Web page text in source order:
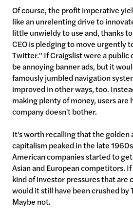
Of course, the profit imperative
like an unrelenting drive to
little unwieldy to use and, thanks
CEO is pledging to move urgently
Twitter." If Craigslist were a public
be annoying banner ads, but it
famously jumbled navigation
improved in other ways, too.
making plenty of money, users are
company doesn't bother.
It's worth recalling that the golden
capitalism peaked in the late
American companies started to
Asian and European competitors.
kind of investor pressures that are
would it still have been crushed by
Maybe not.